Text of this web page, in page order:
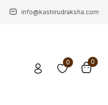
info@kashirudraksha.com
0 0